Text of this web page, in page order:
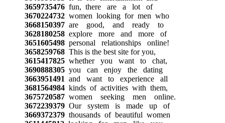
3659735476fun, there are a lot of
3670224732women looking for men who
3668150397are good, and ready to
3628180258explore more and more of
3651605498personal relationships online!
3658259768This is the best site for you,
3615417825whether you want to chat,
3690888305you can enjoy the dating
3663951491 and want to experience all
3681564984kinds of activities with them,
3675720587women seeking men online.
3672239379Our system is made up of
3669372379thousands of beautiful women